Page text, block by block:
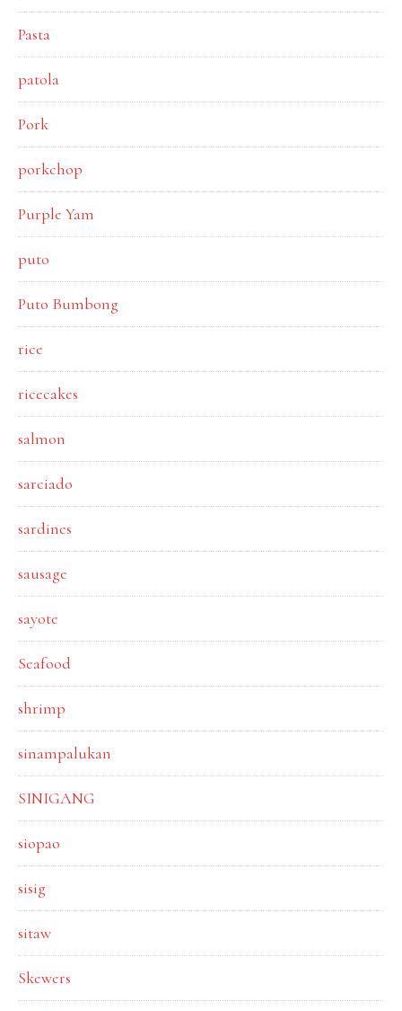
Pasta
patola
Pork
porkchop
Purple Yam
puto
Puto Bumbong
rice
ricecakes
salmon
sarciado
sardines
sausage
sayote
Seafood
shrimp
sinampalukan
SINIGANG
siopao
sisig
sitaw
Skewers